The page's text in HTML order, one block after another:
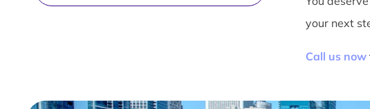
your next
Call us now